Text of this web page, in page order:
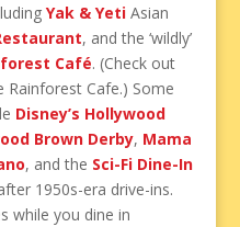
Yak & YetiAsian
, and the ‘wildly’
Café. (Check out
Rainforest Cafe.) Some
Disney’s Hollywood
Brown Derby, Mama
, and the Sci-Fi Dine-In
1950s-era drive-ins.
while you dine in